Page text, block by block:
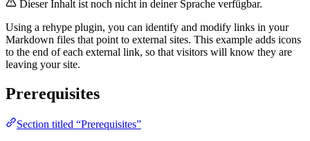
Dieser Inhalt ist noch nicht in deiner Sprache verfügbar.
Using a rehype plugin, you can identify and modify links in your
Markdown files that point to external sites. This example adds icons
to the end of each external link, so that visitors will know they are
leaving your site.
Prerequisites
Section titled “Prerequisites”